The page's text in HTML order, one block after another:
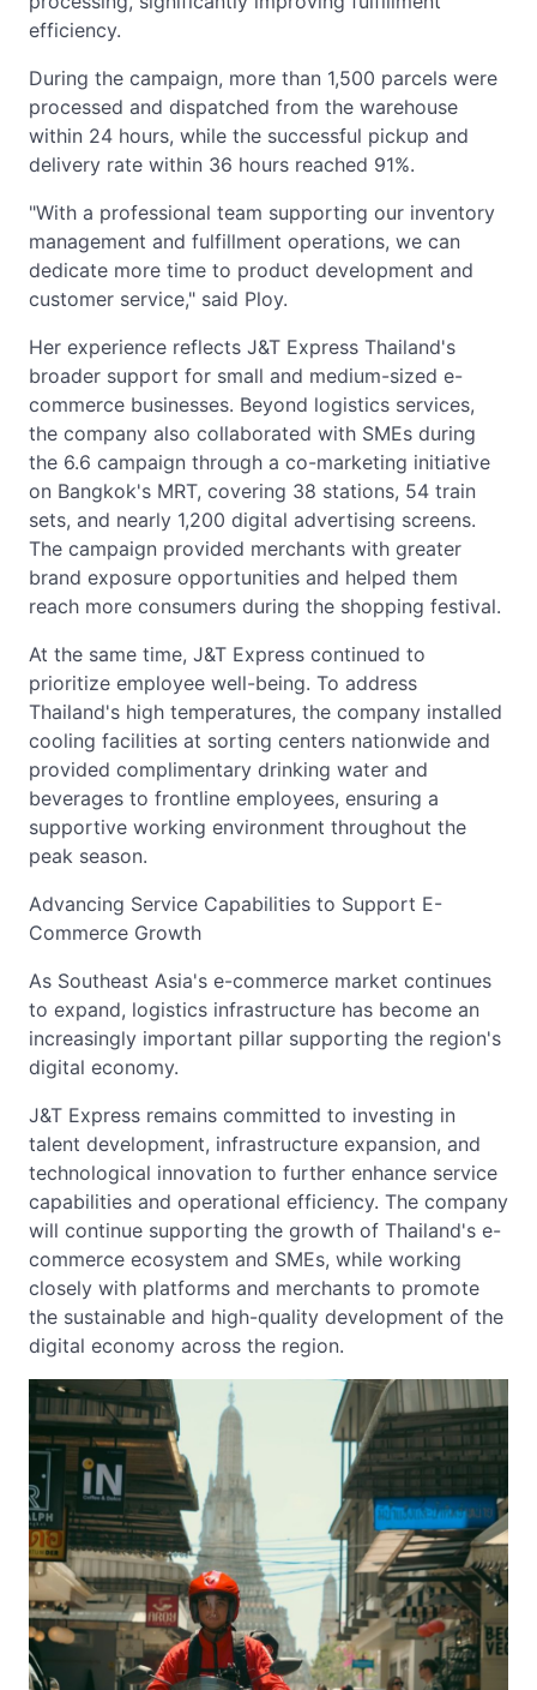
efficiency.
During the campaign, more than 1,500 parcels were
processed and dispatched from the warehouse
within 24 hours, while the successful pickup and
delivery rate within 36 hours reached 91%.
"With a professional team supporting our inventory
management and fulfillment operations, we can
dedicate more time to product development and
customer service," said Ploy.
Her experience reflects J&T Express Thailand's
broader support for small and medium-sized e-
commerce businesses. Beyond logistics services,
the company also collaborated with SMEs during
the 6.6 campaign through a co-marketing initiative
on Bangkok's MRT, covering 38 stations, 54 train
sets, and nearly 1,200 digital advertising screens.
The campaign provided merchants with greater
brand exposure opportunities and helped them
reach more consumers during the shopping festival.
At the same time, J&T Express continued to
prioritize employee well-being. To address
Thailand's high temperatures, the company installed
cooling facilities at sorting centers nationwide and
provided complimentary drinking water and
beverages to frontline employees, ensuring a
supportive working environment throughout the
peak season.
Advancing Service Capabilities to Support E-
Commerce Growth
As Southeast Asia's e-commerce market continues
to expand, logistics infrastructure has become an
increasingly important pillar supporting the region's
digital economy.
J&T Express remains committed to investing in
talent development, infrastructure expansion, and
technological innovation to further enhance service
capabilities and operational efficiency. The company
will continue supporting the growth of Thailand's e-
commerce ecosystem and SMEs, while working
closely with platforms and merchants to promote
the sustainable and high-quality development of the
digital economy across the region.